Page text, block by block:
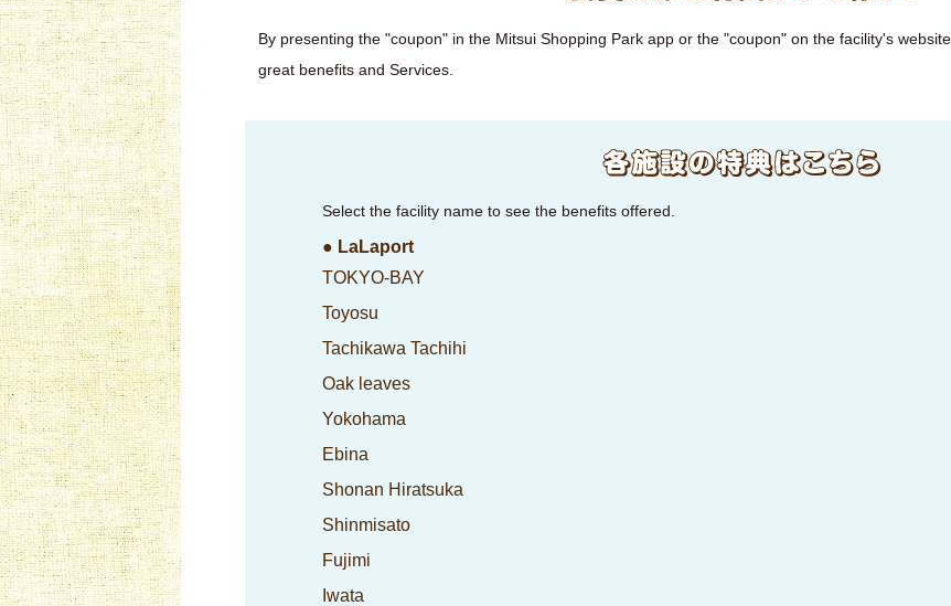
By presenting the "coupon" in the Mitsui Shopping Park app or the "coupon" on the facility's
great benefits and Services.
Select the facility name to see the benefits offered.
● LaLaport
TOKYO-BAY
Toyosu
Tachikawa Tachihi
Oak leaves
Yokohama
Ebina
Shonan Hiratsuka
Shinmisato
Fujimi
Iwata